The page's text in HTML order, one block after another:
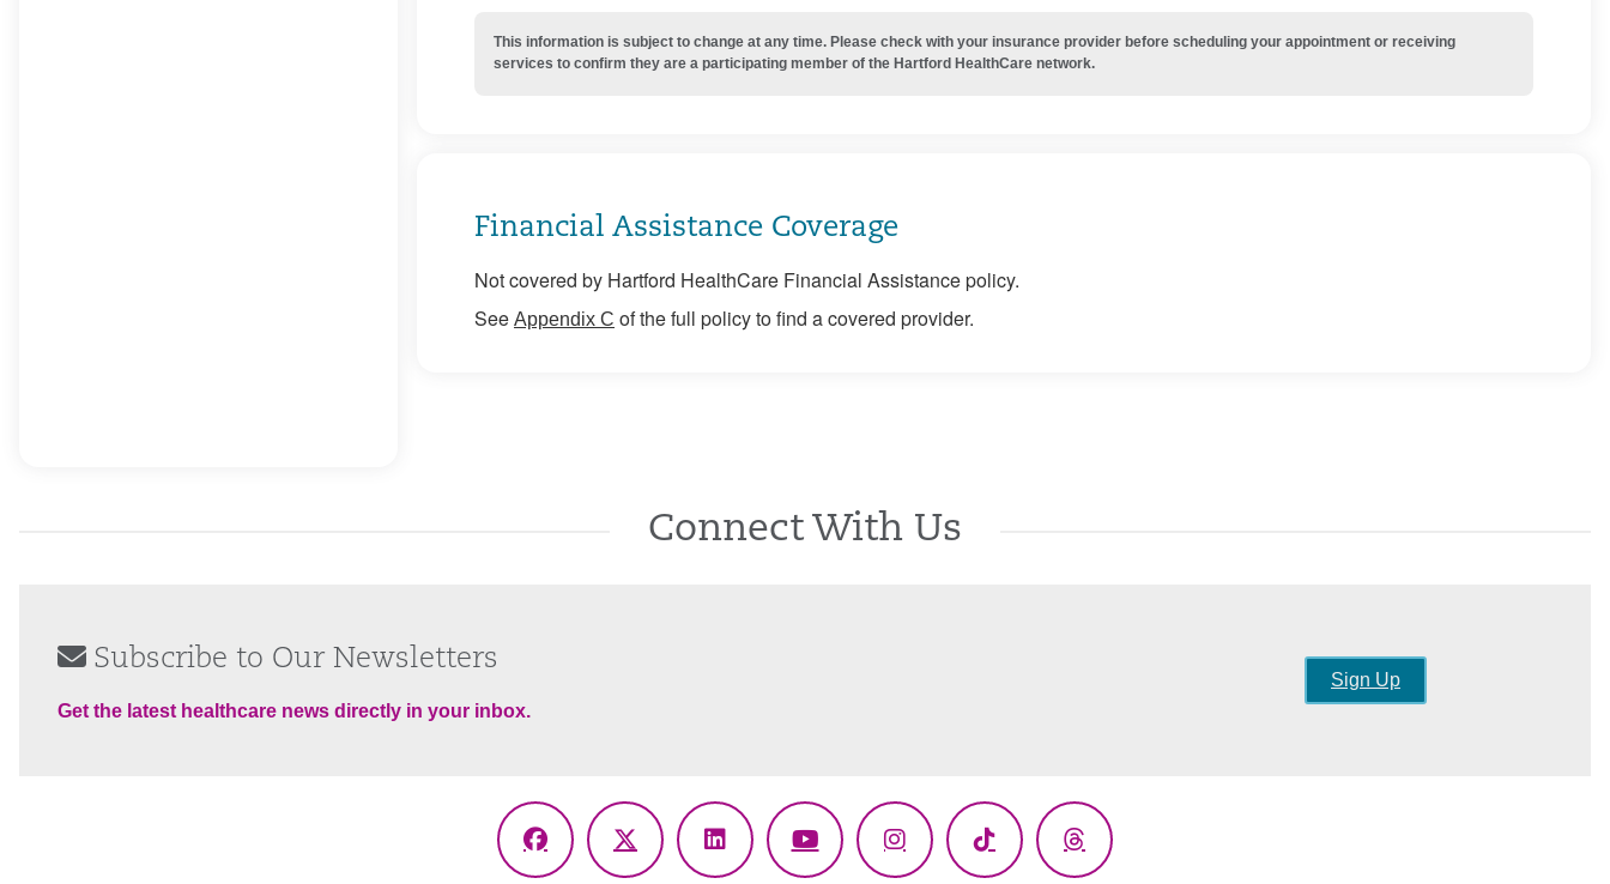
This information is subject to change at any time. Please check with your insurance provider before scheduling your appointment or receiving
services to confirm they are a participating member of the Hartford HealthCare network.
Financial Assistance Coverage
Not covered by Hartford HealthCare Financial Assistance policy.
See Appendix C of the full policy to find a covered provider.
Connect With Us
Subscribe to Our Newsletters
Get the latest healthcare news directly in your inbox.
Sign Up
Facebook
X
LinkedInYouTubeInstagramTikTok Threads